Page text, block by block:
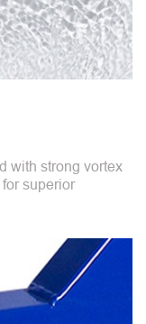
with strong vortex
superior